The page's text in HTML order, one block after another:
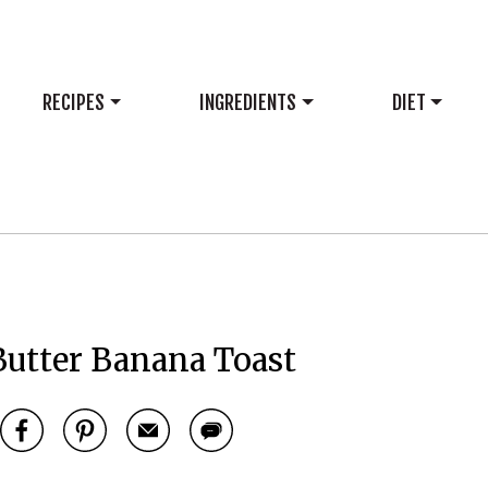
RECIPES INGREDIENTS DIET
Banana Toast